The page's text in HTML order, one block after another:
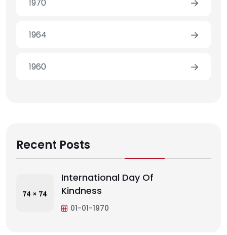
1970
1964
1960
Recent Posts
International Day Of
Kindness
01-01-1970